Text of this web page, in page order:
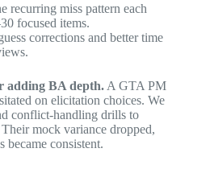
recurring miss pattern each
focused items.
corrections and better time
adding BA depth. A GTA PM
on elicitation choices. We
conflict-handling drills to
mock variance dropped,
became consistent.